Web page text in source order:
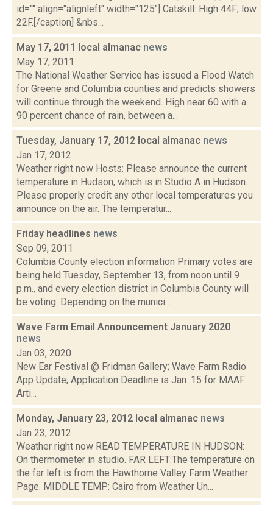
id="" align="alignleft" width="125"] Catskill: High 44F; low
22F.[/caption] &nbs...
May 17, 2011 local almanac news
May 17, 2011
The National Weather Service has issued a Flood Watch
for Greene and Columbia counties and predicts showers
will continue through the weekend. High near 60 with a
90 percent chance of rain, between a...
Tuesday, January 17, 2012 local almanac news
Jan 17, 2012
Weather right now Hosts: Please announce the current
temperature in Hudson, which is in Studio A in Hudson.
Please properly credit any other local temperatures you
announce on the air. The temperatur...
Friday headlines news
Sep 09, 2011
Columbia County election information Primary votes are
being held Tuesday, September 13, from noon until 9
p.m., and every election district in Columbia County will
be voting. Depending on the munici...
Wave Farm Email Announcement January 2020
news
Jan 03, 2020
New Ear Festival @ Fridman Gallery; Wave Farm Radio
App Update; Application Deadline is Jan. 15 for MAAF
Arti...
Monday, January 23, 2012 local almanac news
Jan 23, 2012
Weather right now READ TEMPERATURE IN HUDSON:
On thermometer in studio. FAR LEFT:The temperature on
the far left is from the Hawthorne Valley Farm Weather
Page. MIDDLE TEMP: Cairo from Weather Un...